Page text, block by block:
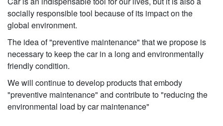
socially responsible tool because of its impact on the
global environment.
The idea of "preventive maintenance" that we propose is
necessary to keep the car in a long and environmentally
friendly condition.
We will continue to develop products that embody
"preventive maintenance" and contribute to "reducing the
environmental load by car maintenance"